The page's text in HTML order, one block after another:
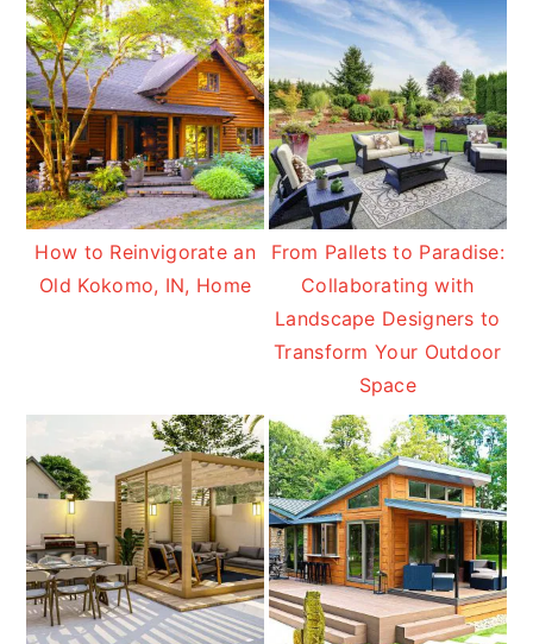
How to Reinvigorate an
Old Kokomo, IN, Home
From Pallets to Paradise:
Collaborating with
Landscape Designers to
Transform Your Outdoor
Space